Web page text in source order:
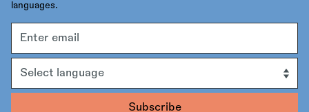
languages.
address